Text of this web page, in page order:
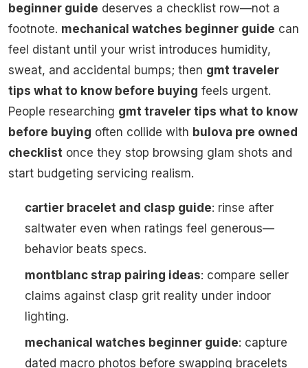
beginner guide deserves a checklist row—not a
footnote. mechanical watches beginner guide can
feel distant until your wrist introduces humidity,
sweat, and accidental bumps; then gmt traveler
tips what to know before buying feels urgent.
People researching gmt traveler tips what to know
before buying often collide with bulova pre owned
checklist once they stop browsing glam shots and
start budgeting servicing realism.
cartier bracelet and clasp guide: rinse after
saltwater even when ratings feel generous—
behavior beats specs.
montblanc strap pairing ideas: compare seller
claims against clasp grit reality under indoor
lighting.
mechanical watches beginner guide: capture
dated macro photos before swapping bracelets